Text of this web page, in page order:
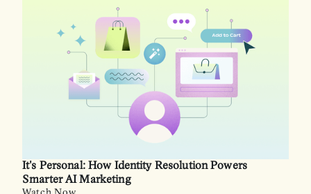
It's Personal: How Identity Resolution Powers
Smarter AI Marketing